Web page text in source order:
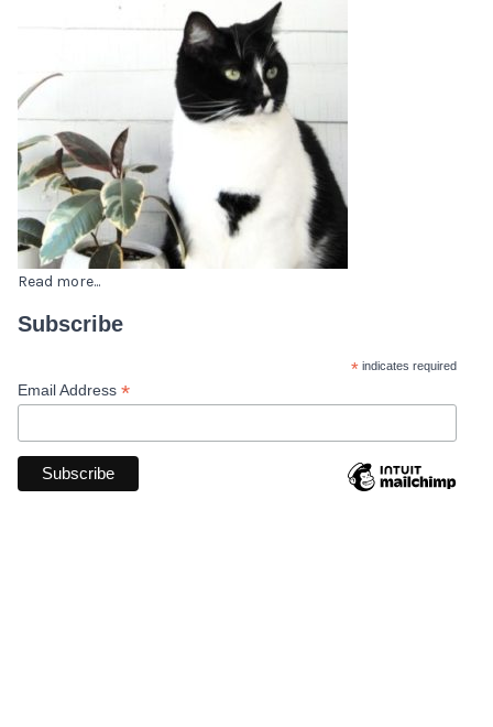
Read more...
Subscribe
* indicates required
Email Address *